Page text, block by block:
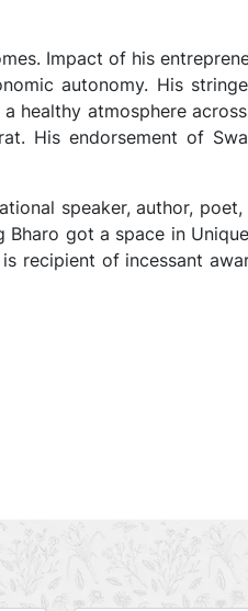
Impact of his
autonomy. His
healthy atmosphere
His endorsement of
speaker, author,
got a space in
recipient of incessant